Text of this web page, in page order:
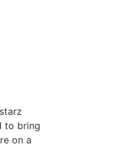
to bring
on a